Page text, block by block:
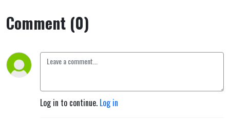
Comment (0)
Log in to continue. Log in